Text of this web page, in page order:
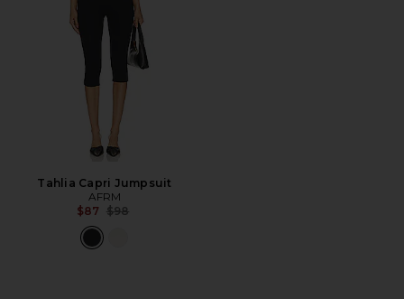
Tahlia Capri Jumpsuit
AFRM
$87 Previous price:
$98